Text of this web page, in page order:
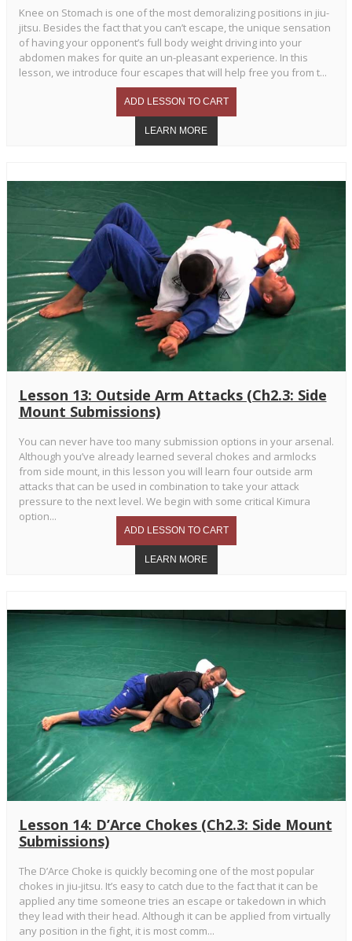
Knee on Stomach is one of the most demoralizing positions in jiu-
jitsu. Besides the fact that you can’t escape, the unique sensation
of having your opponent’s full body weight driving into your
abdomen makes for quite an un-pleasant experience. In this
lesson, we introduce four escapes that will help free you from t...
Lesson 13: Outside Arm Attacks (Ch2.3: Side
Mount Submissions)
You can never have too many submission options in your arsenal.
Although you’ve already learned several chokes and armlocks
from side mount, in this lesson you will learn four outside arm
attacks that can be used in combination to take your attack
pressure to the next level. We begin with some critical Kimura
option...
Lesson 14: D’Arce Chokes (Ch2.3: Side Mount
Submissions)
The D’Arce Choke is quickly becoming one of the most popular
chokes in jiu-jitsu. It’s easy to catch due to the fact that it can be
applied any time someone tries an escape or takedown in which
they lead with their head. Although it can be applied from virtually
any position in the fight, it is most comm...